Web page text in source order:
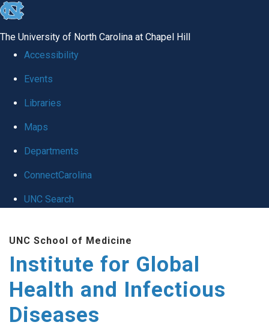
skip
global
The University of North Carolina at Chapel Hill
Accessibility
Events
Libraries
Maps
Departments
ConnectCarolina
UNC Search
main
content
UNC School of Medicine
Institute for Global
Health and Infectious
Diseases